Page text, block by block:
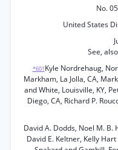
No.
United States
See,
*601 Kyle Nordrehaug,
Markham, La Jolla, CA,
and White, Louisville, KY,
Diego, CA, Richard P.
David A. Dodds, Noel M. B.
David E. Keltner, Kelly